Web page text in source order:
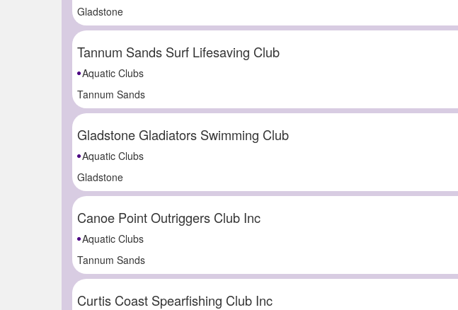
Gladstone
Tannum Sands Surf Lifesaving Club
Aquatic Clubs
Tannum Sands
Gladstone Gladiators Swimming Club
Aquatic Clubs
Gladstone
Canoe Point Outriggers Club Inc
Aquatic Clubs
Tannum Sands
Curtis Coast Spearfishing Club Inc